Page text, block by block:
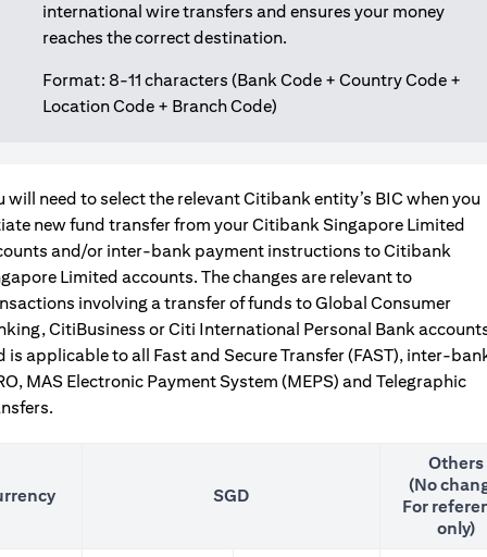
international wire transfers and ensures your money
reaches the correct destination.
Format: 8-11 characters (Bank Code + Country Code +
Location Code + Branch Code)
will need to select the relevant Citibank entity’s BIC when you
new fund transfer from your Citibank Singapore Limited
and/or inter-bank payment instructions to Citibank
Limited accounts. The changes are relevant to
involving a transfer of funds to Global Consumer
CitiBusiness or Citi International Personal Bank
is applicable to all Fast and Secure Transfer (FAST), inter-
MAS Electronic Payment System (MEPS) and Telegraphic
SGD
Others
(No
For
only)